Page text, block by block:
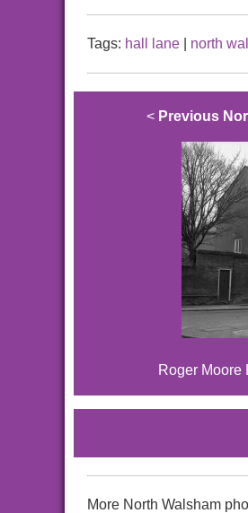
Tags: hall lane north
< Previous
Roger Moore
More North Walsham